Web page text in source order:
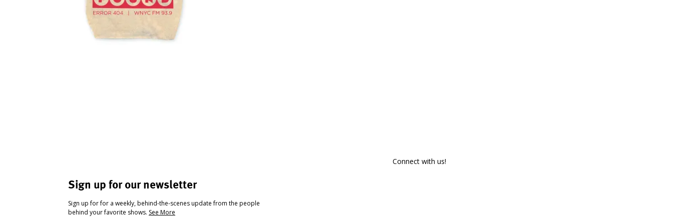
Sign up for our newsletter
Sign up for for a weekly, behind-the-scenes update from the people
behind your favorite shows. See More
Connect with us!